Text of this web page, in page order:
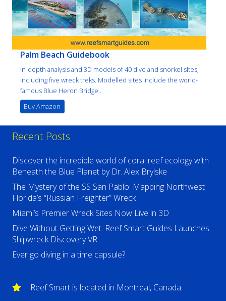
Palm Beach Guidebook
In-depth analysis and 3D models of 40 dive and snorkel sites,
including five wreck treks. Modelled sites include the world-
famous Blue Heron Bridge...
Buy Amazon
Recent Posts
Discover the incredible world of coral reef ecology with
Beneath the Blue Planet by Dr. Alex Brylske
The Mystery of the SS San Pablo: Mapping Northwest
Florida’s “Russian Freighter” Wreck
Miami’s Premier Wreck Sites Now Live in 3D
Dive Without Getting Wet: Reef Smart Guides Launches
Shipwreck Discovery VR
Ever go diving in a time capsule?
Reef Smart is located in Montreal, Canada.